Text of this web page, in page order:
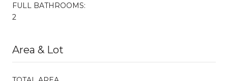
FULL BATHROOMS:
2
Area & Lot